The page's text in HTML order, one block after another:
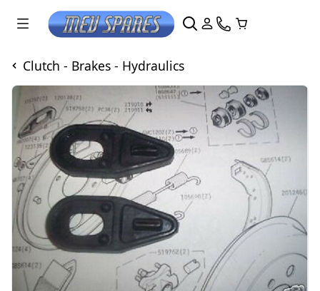
Clutch - Brakes - Hydraulics